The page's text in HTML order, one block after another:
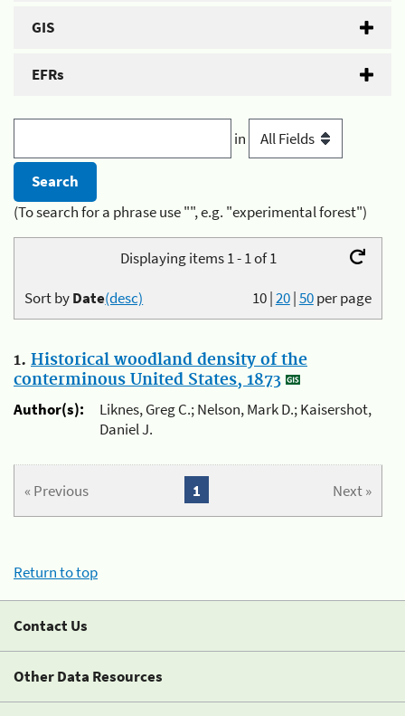
GIS
EFRs
in
(To search for a phrase use "", e.g. "experimental forest")
Displaying items 1 - 1 of 1
10|20|50per page
Sort byDate(desc)
1. Historical woodland density of the
conterminous United States, 1873
Author(s):
Liknes, Greg C.; Nelson, Mark D.; Kaisershot,
Daniel J.
« Previous Next »
1
Return to top
Contact Us
Other Data Resources